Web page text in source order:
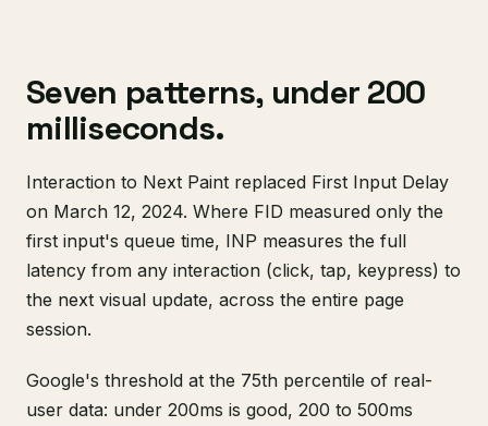
Seven patterns, under 200
milliseconds.
Interaction to Next Paint replaced First Input Delay
on March 12, 2024. Where FID measured only the
first input's queue time, INP measures the full
latency from any interaction (click, tap, keypress) to
the next visual update, across the entire page
session.
Google's threshold at the 75th percentile of real-
user data: under 200ms is good, 200 to 500ms